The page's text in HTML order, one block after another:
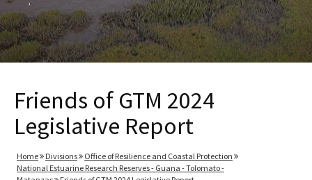
Friends of GTM 2024
Legislative Report
Home Divisions
Office of Resilience and Coastal Protection
National Estuarine Research Reserves - Guana - Tolomato -